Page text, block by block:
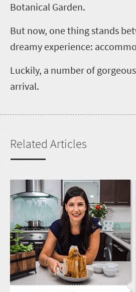
Botanical Garden.
But now, one thing stands
dreamy experience:
Luckily, a number of
arrival.
Related Articles